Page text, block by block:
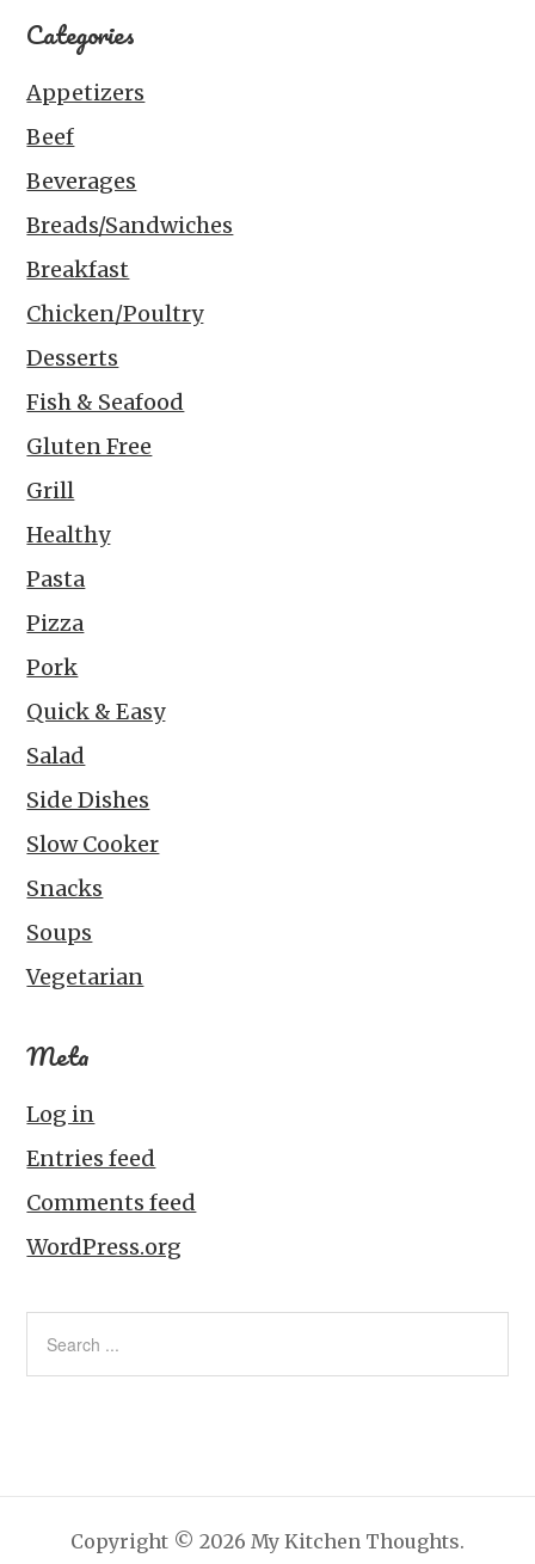
Categories
Appetizers
Beef
Beverages
Breads/Sandwiches
Breakfast
Chicken/Poultry
Desserts
Fish & Seafood
Gluten Free
Grill
Healthy
Pasta
Pizza
Pork
Quick & Easy
Salad
Side Dishes
Slow Cooker
Snacks
Soups
Vegetarian
Meta
Log in
Entries feed
Comments feed
WordPress.org
Copyright © 2026 My Kitchen Thoughts.